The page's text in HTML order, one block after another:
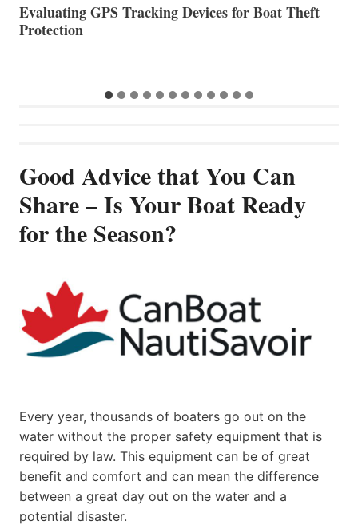
The Halfway Point
Good Advice that You Can
Share – Is Your Boat Ready
for the Season?
Every year, thousands of boaters go out on the
water without the proper safety equipment that is
required by law. This equipment can be of great
benefit and comfort and can mean the difference
between a great day out on the water and a
potential disaster.